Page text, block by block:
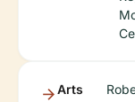
Arts